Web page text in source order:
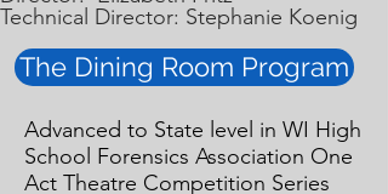
Technical Director: Stephanie Koenig
The Dining Room Program
Advanced to State level in WI High
School Forensics Association One
Act Theatre Competition Series